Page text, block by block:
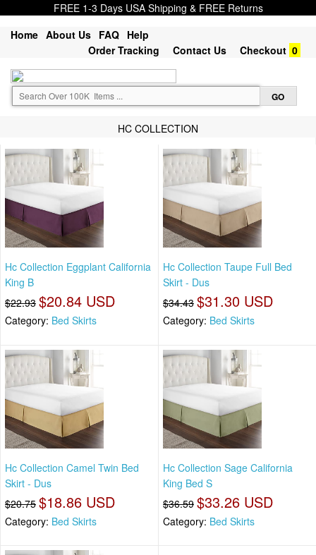
FREE 1-3 Days USA Shipping & FREE Returns
Home About Us FAQ Help
Order Tracking
Contact Us Checkout 0
HC COLLECTION
Hc Collection Eggplant California
King B
$22.93 $20.84 USD
Category: Bed Skirts
Hc Collection Taupe Full Bed
Skirt - Dus
$34.43 $31.30 USD
Category: Bed Skirts
Hc Collection Camel Twin Bed
Skirt - Dus
$20.75 $18.86 USD
Category: Bed Skirts
Hc Collection Sage California
King Bed S
$36.59 $33.26 USD
Category: Bed Skirts